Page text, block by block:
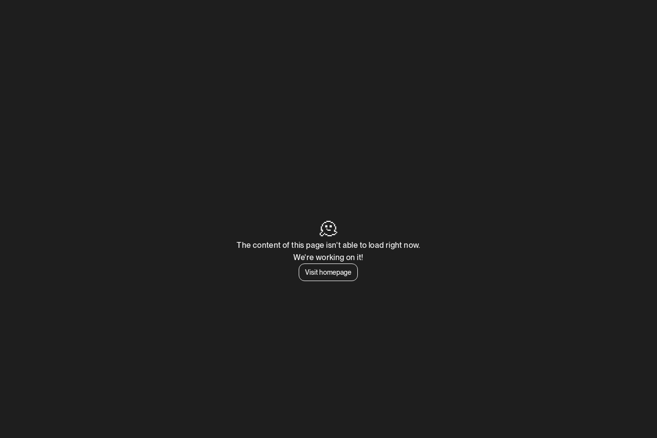
🫠
The content of this page isn't able to load right now.
We're working on it!
Visit homepage